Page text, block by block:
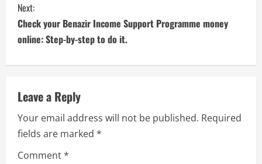
Next:
Check your Benazir Income Support Programme money
online: Step-by-step to do it.
Leave a Reply
Your email address will not be published. Required
fields are marked *
Comment*